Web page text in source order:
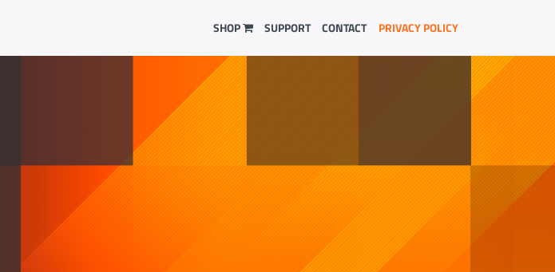
PRIVACY POLICY
CONTACT
SUPPORT
SHOP